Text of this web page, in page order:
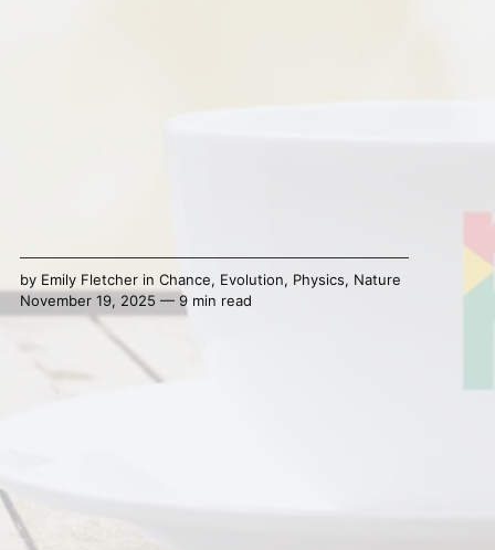
by Emily Fletcherin Chance, Evolution, Physics, Nature
November 19, 2025 — 9 min read